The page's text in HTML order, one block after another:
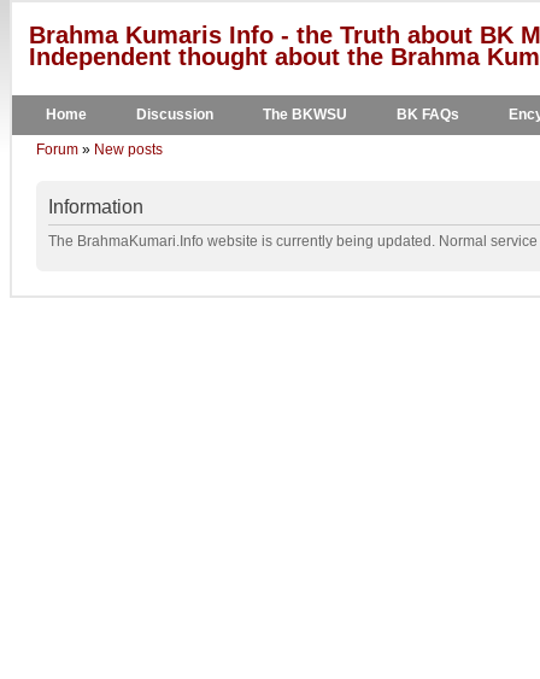
Brahma Kumaris Info - the Truth about BK
Independent thought about the Brahma
Home Discussion The BKWSU BK FAQs
Forum » New posts
Information
The BrahmaKumari.Info website is currently being updated. Normal